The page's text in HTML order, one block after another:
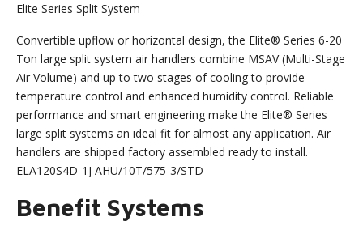
Elite Series Split System
Convertible upflow or horizontal design, the Elite® Series 6-20
Ton large split system air handlers combine MSAV (Multi-Stage
Air Volume) and up to two stages of cooling to provide
temperature control and enhanced humidity control. Reliable
performance and smart engineering make the Elite® Series
large split systems an ideal fit for almost any application. Air
handlers are shipped factory assembled ready to install.
ELA120S4D-1J AHU/10T/575-3/STD
Benefit Systems